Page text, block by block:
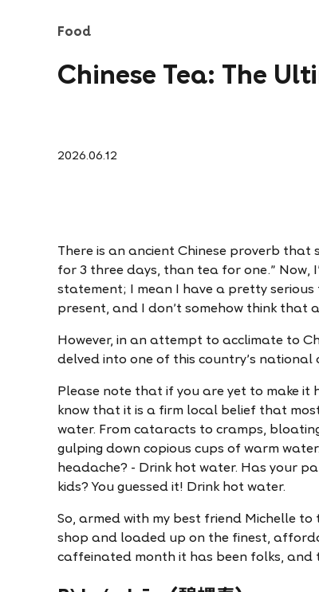
Food
Chinese Tea: The
2026.06.12
There is an ancient Chinese proverb
for 3 three days, than tea for one." Now,
statement; I mean I have a pretty
present, and I don't somehow think that
However, in an attempt to acclimate to
delved into one of this country's national
Please note that if you are yet to make it
know that it is a firm local belief that
water. From cataracts to cramps,
gulping down copious cups of warm
headache? - Drink hot water. Has your
kids? You guessed it! Drink hot water.
So, armed with my best friend Michelle
shop and loaded up on the finest,
caffeinated month it has been folks, and